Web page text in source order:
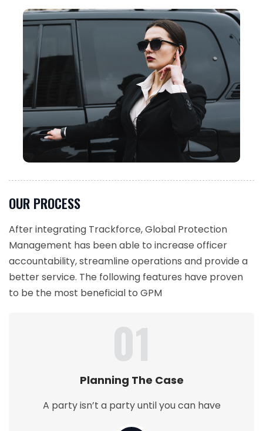
OUR PROCESS
After integrating Trackforce, Global Protection
Management has been able to increase officer
accountability, streamline operations and provide a
better service. The following features have proven
to be the most beneficial to GPM
01
Planning The Case
A party isn’t a party until you can have